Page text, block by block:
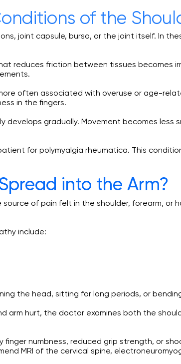
of the
joint capsule, bursa, or the joint itself. In
reduces friction between tissues becomes
often associated with overuse or age-
in the fingers.
develops gradually. Movement becomes
for polymyalgia rheumatica. This
into the Arm?
source of pain felt in the shoulder, forearm,
include:
the head, sitting for long periods, or
arm hurt, the doctor examines both the
finger numbness, reduced grip strength, or
MRI of the cervical spine,